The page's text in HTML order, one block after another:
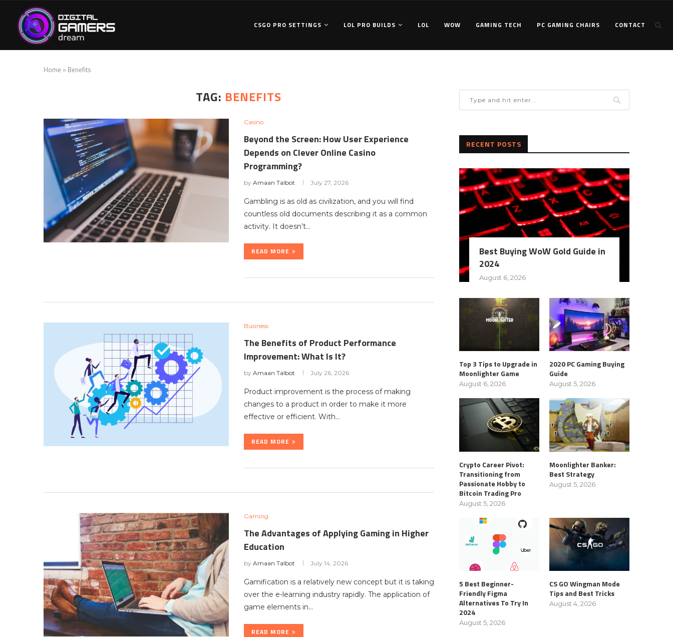
CSGO PRO SETTINGS LOL PRO BUILDS LOL WOW GAMING TECH PC GAMING CHAIRS CONTACT
Home » Benefits
TAG: BENEFITS
Casino
Beyond the Screen: How User Experience
Depends on Clever Online Casino
Programming?
by Amaan Talbot July 27, 2026
Gambling is as old as civilization, and you will find
countless old documents describing it as a common
activity. It doesn’t…
READ MORE
Business
The Benefits of Product Performance
Improvement: What Is It?
by Amaan Talbot July 26, 2026
Product improvement is the process of making
changes to a product in order to make it more
effective or efficient. With…
READ MORE
Gaming
The Advantages of Applying Gaming in Higher
Education
by Amaan Talbot July 14, 2026
Gamification is a relatively new concept but it is taking
over the e-learning industry rapidly. The application of
game elements in…
READ MORE
RECENT POSTS
Best Buying WoW Gold Guide in
2024
August 6, 2026
Top 3 Tips to Upgrade in
Moonlighter Game
August 6, 2026
2020 PC Gaming Buying
Guide
August 5, 2026
Crypto Career Pivot:
Transitioning from
Passionate Hobby to
Bitcoin Trading Pro
August 5, 2026
Moonlighter Banker:
Best Strategy
August 5, 2026
5 Best Beginner-
Friendly Figma
Alternatives To Try In
2024
August 5, 2026
CS GO Wingman Mode
Tips and Best Tricks
August 4, 2026